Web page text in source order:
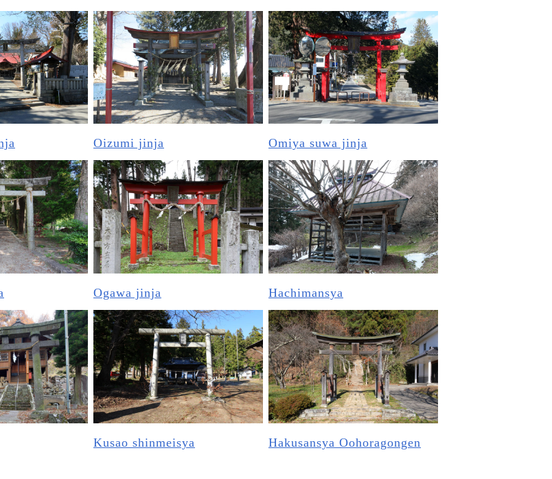
Oizumi jinja Omiya suwa jinja
Ogawa jinja Hachimansya
Kusao shinmeisya Hakusansya Oohoragongen